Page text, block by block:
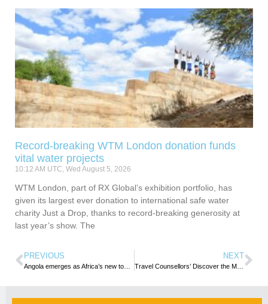
Record-breaking WTM London donation funds
vital water projects
10:12 AM UTC, Wed August 5, 2026
WTM London, part of RX Global’s exhibition portfolio, has
given its largest ever donation to international safe water
charity Just a Drop, thanks to record-breaking generosity at
last year’s show. The
PREVIOUS NEXT